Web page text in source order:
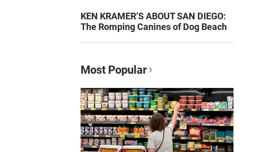
KEN KRAMER’S ABOUT SAN DIEGO:
The Romping Canines of Dog Beach
Most Popular